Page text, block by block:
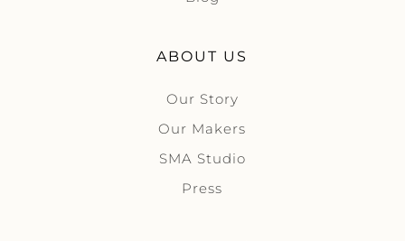
ABOUT US
Our Story
Our Makers
SMA Studio
Press